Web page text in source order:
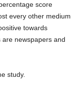
score
every other medium
towards
newspapers and
study.